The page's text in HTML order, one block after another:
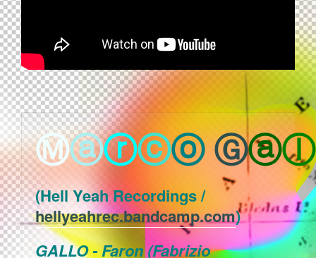
ⓂⓐⓡⓒⓞⒼⓐⓛ
(Hell Yeah Recordings /
hellyeahrec.bandcamp.com)
GALLO - Faron (Fabrizio